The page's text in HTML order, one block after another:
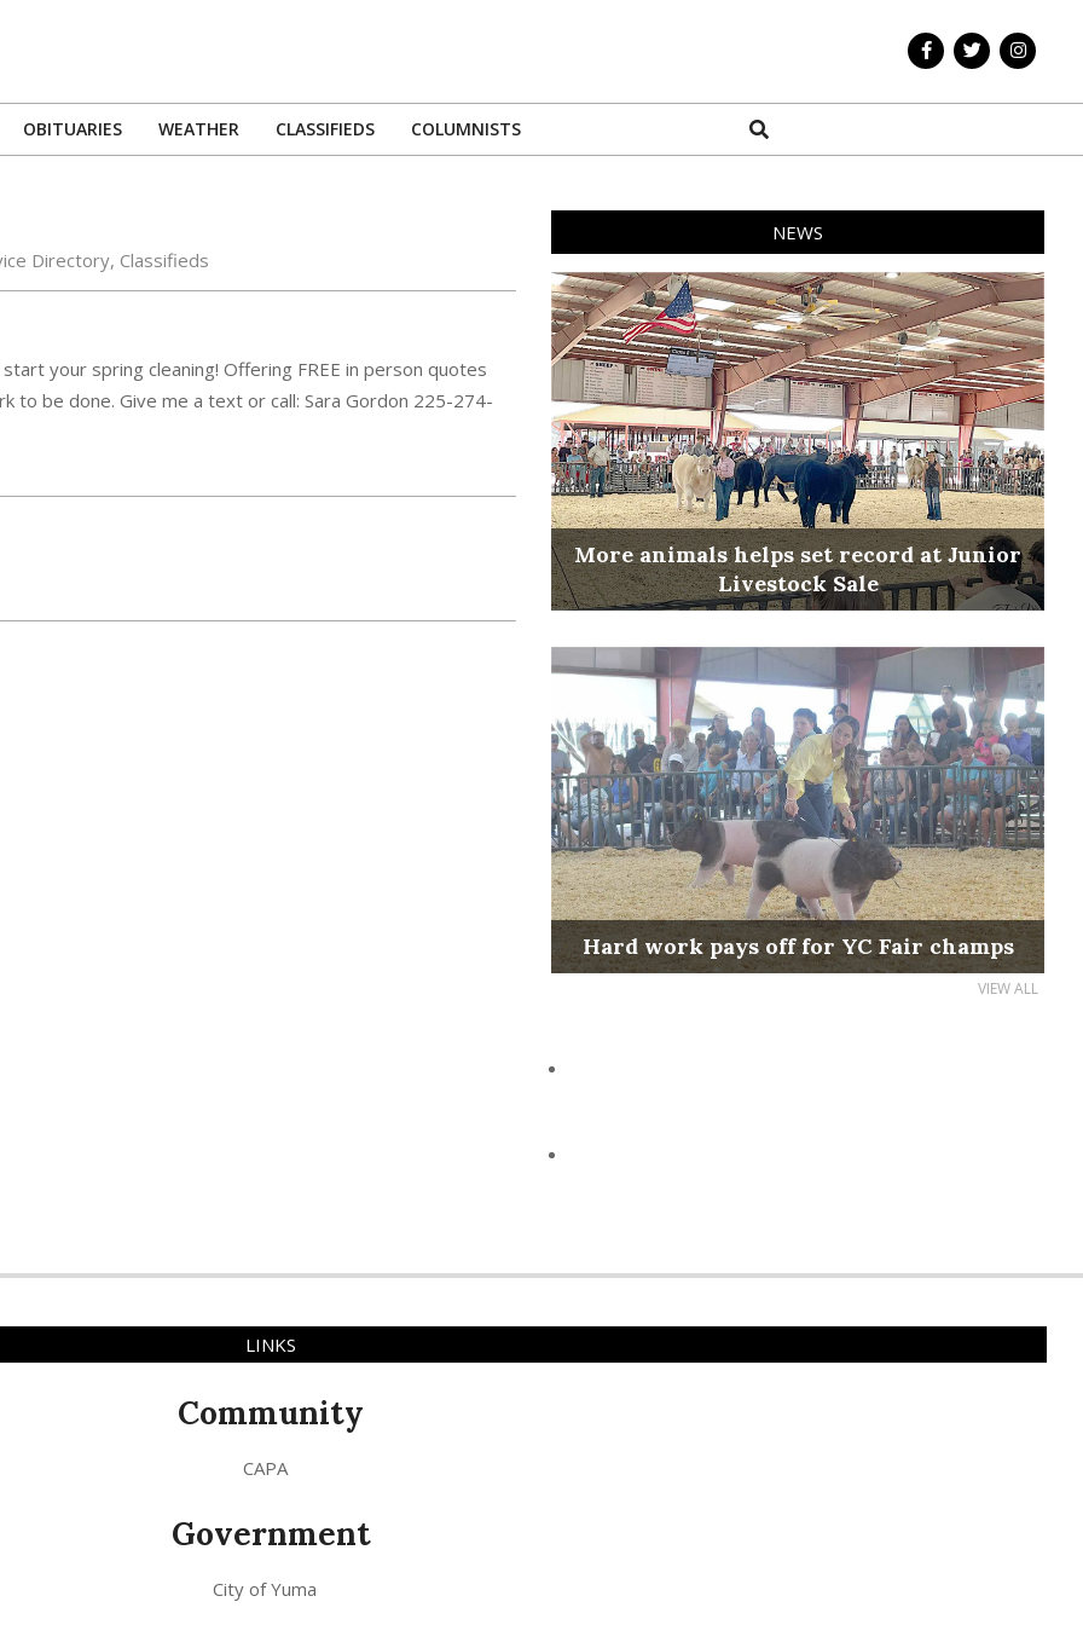
Primary
OBITUARIES WEATHER CLASSIFIEDS COLUMNISTS Search
Directory, Classifieds
your spring cleaning! Offering FREE in person quotes
be done. Give me a text or call: Sara Gordon 225-274-
NEWS
More animals helps set record at Junior
Livestock Sale
Hard work pays off for YC Fair champs
VIEW ALL
LINKS
Community
CAPA
Government
City of Yuma